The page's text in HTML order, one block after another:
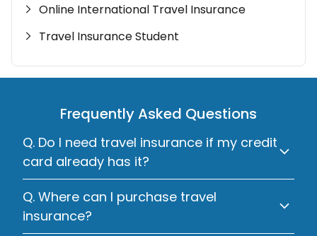
Online International Travel Insurance
Travel Insurance Student
Frequently Asked Questions
Q. Do I need travel insurance if my credit
card already has it?
Q. Where can I purchase travel
insurance?